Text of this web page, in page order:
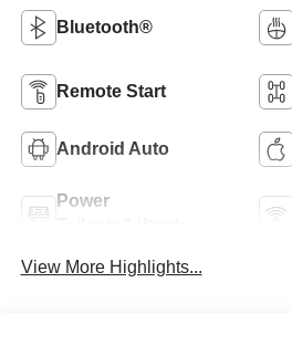
Bluetooth®
Remote Start
Android Auto
Power
View More Highlights...